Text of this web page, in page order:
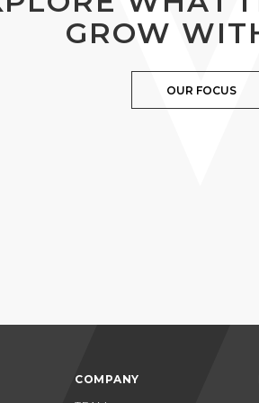
GROW
OUR FOCUS
COMPANY